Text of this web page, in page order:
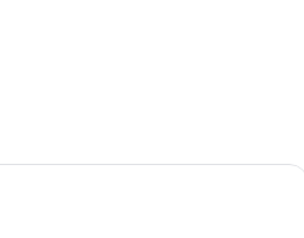
By Hilton Antalya City